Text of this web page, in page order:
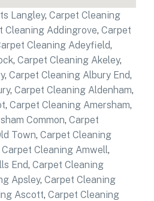
Langley, Carpet Cleaning
Cleaning Addingrove, Carpet
Cleaning Adeyfield,
, Carpet Cleaning Akeley,
, Carpet Cleaning Albury End,
, Carpet Cleaning Aldenham,
, Carpet Cleaning Amersham,
Common, Carpet
Town, Carpet Cleaning
Carpet Cleaning Amwell,
End, Carpet Cleaning
Apsley, Carpet Cleaning
Ascott, Carpet Cleaning